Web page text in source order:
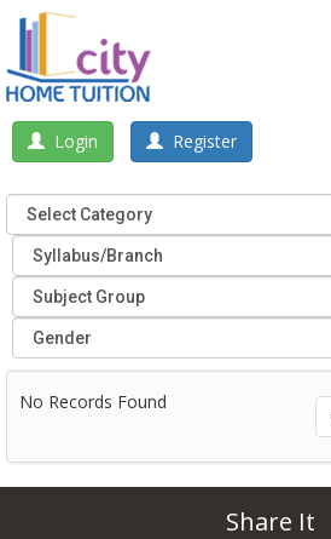
Login Register
No Records Found
Share It